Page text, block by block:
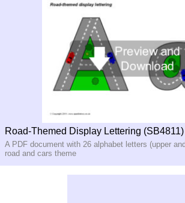
Road-Themed Display Lettering (SB4811)
A PDF document with 26 alphabet letters (upper
road and cars theme